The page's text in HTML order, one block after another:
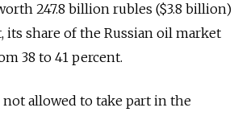
247.8 billion rubles ($3.8 billion)
its share of the Russian oil market
38 to 41 percent.
allowed to take part in the